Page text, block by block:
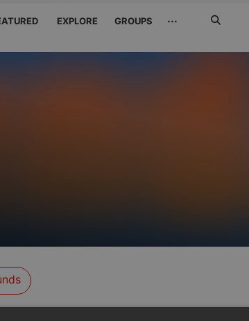
EXPLORE GROUPS ···